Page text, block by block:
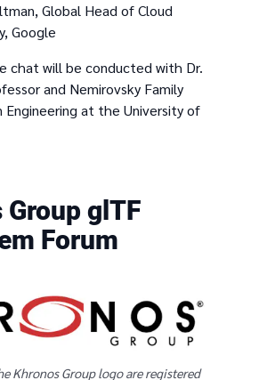
Global Head of Cloud
Google
chat will be conducted with Dr.
and Nemirovsky Family
Engineering at the University of
Group glTF
Forum
Khronos Group logo are registered